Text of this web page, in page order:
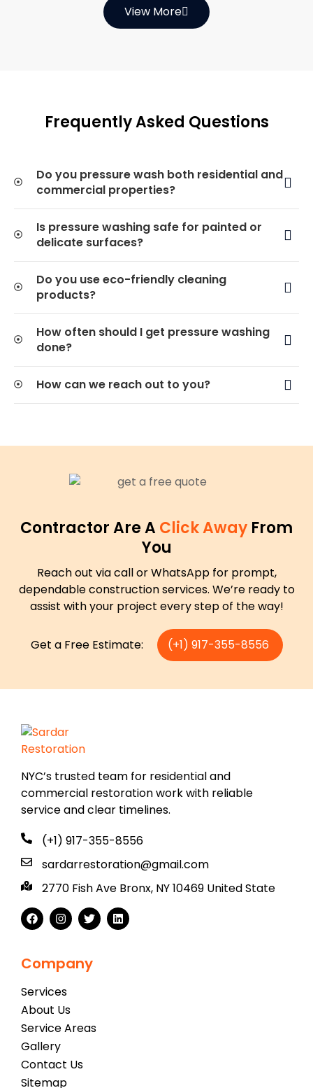
View More
Frequently Asked Questions
Do you pressure wash both residential and
commercial properties?
Is pressure washing safe for painted or
delicate surfaces?
Do you use eco-friendly cleaning
products?
How often should I get pressure washing
done?
How can we reach out to you?
Contractor Are A Click Away From
You
Reach out via call or WhatsApp for prompt,
dependable construction services. We’re ready to
assist with your project every step of the way!
Get a Free Estimate: (+1) 917-355-8556
NYC’s trusted team for residential and
commercial restoration work with reliable
service and clear timelines.
(+1) 917-355-8556
sardarrestoration@gmail.com
2770 Fish Ave Bronx, NY 10469 United State
Company
Services
About Us
Service Areas
Gallery
Contact Us
Sitemap